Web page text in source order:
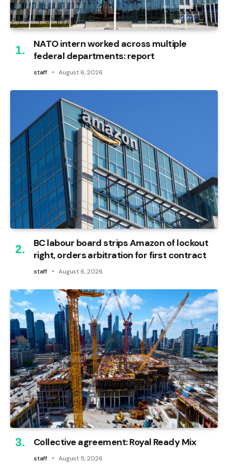
NATO intern worked across multiple
federal departments: report
staff August 6, 2026
BC labour board strips Amazon of lockout
right, orders arbitration for first contract
staff August 6, 2026
Collective agreement: Royal Ready Mix
staff August 5, 2026